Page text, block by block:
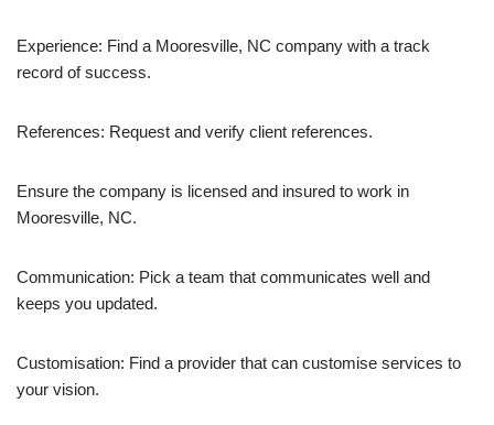
Experience: Find a Mooresville, NC company with a track
record of success.
References: Request and verify client references.
Ensure the company is licensed and insured to work in
Mooresville, NC.
Communication: Pick a team that communicates well and
keeps you updated.
Customisation: Find a provider that can customise services to
your vision.